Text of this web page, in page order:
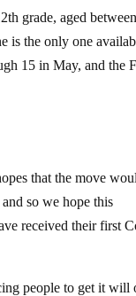
grade, aged
is the only one
15 in May, and the
that the move
so we hope this
received their first
people to get it will